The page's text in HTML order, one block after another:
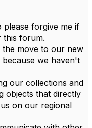
forgive me if
this forum.
move to our new
we haven't
our collections and
objects that directly
on our regional